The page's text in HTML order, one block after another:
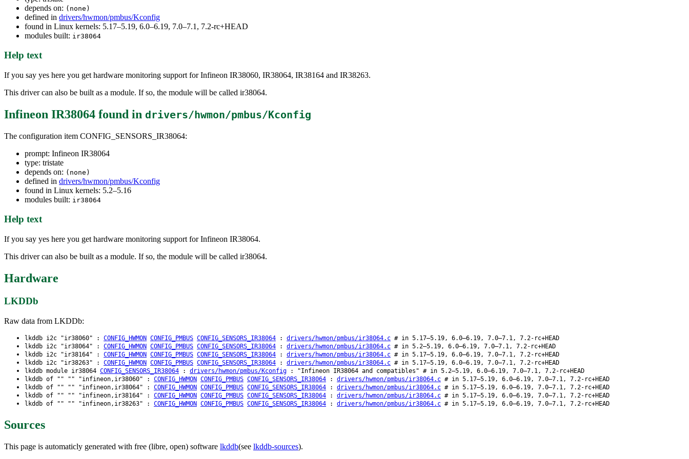
depends on: (none)
defined in drivers/hwmon/pmbus/Kconfig
found in Linux kernels: 5.17–5.19, 6.0–6.19, 7.0–7.1, 7.2-rc+HEAD
modules built: ir38064
Help text
If you say yes here you get hardware monitoring support for Infineon IR38060, IR38064, IR38164 and IR38263.
This driver can also be built as a module. If so, the module will be called ir38064.
Infineon IR38064 found in drivers/hwmon/pmbus/Kconfig
The configuration item CONFIG_SENSORS_IR38064:
prompt: Infineon IR38064
type: tristate
depends on: (none)
defined in drivers/hwmon/pmbus/Kconfig
found in Linux kernels: 5.2–5.16
modules built: ir38064
Help text
If you say yes here you get hardware monitoring support for Infineon IR38064.
This driver can also be built as a module. If so, the module will be called ir38064.
Hardware
LKDDb
Raw data from LKDDb:
lkddb i2c "ir38060" : CONFIG_HWMON CONFIG_PMBUS CONFIG_SENSORS_IR38064 : drivers/hwmon/pmbus/ir38064.c # in 5.17–5.19, 6.0–6.19, 7.0–7.1, 7.2-rc+HEAD
lkddb i2c "ir38064" : CONFIG_HWMON CONFIG_PMBUS CONFIG_SENSORS_IR38064 : drivers/hwmon/pmbus/ir38064.c # in 5.2–5.19, 6.0–6.19, 7.0–7.1, 7.2-rc+HEAD
lkddb i2c "ir38164" : CONFIG_HWMON CONFIG_PMBUS CONFIG_SENSORS_IR38064 : drivers/hwmon/pmbus/ir38064.c # in 5.17–5.19, 6.0–6.19, 7.0–7.1, 7.2-rc+HEAD
lkddb i2c "ir38263" : CONFIG_HWMON CONFIG_PMBUS CONFIG_SENSORS_IR38064 : drivers/hwmon/pmbus/ir38064.c # in 5.17–5.19, 6.0–6.19, 7.0–7.1, 7.2-rc+HEAD
lkddb module ir38064 CONFIG_SENSORS_IR38064 : drivers/hwmon/pmbus/Kconfig : "Infineon IR38064 and compatibles" # in 5.2–5.19, 6.0–6.19, 7.0–7.1, 7.2-rc+HEAD
lkddb of "" "" "infineon,ir38060" : CONFIG_HWMON CONFIG_PMBUS CONFIG_SENSORS_IR38064 : drivers/hwmon/pmbus/ir38064.c # in 5.17–5.19, 6.0–6.19, 7.0–7.1, 7.2-rc+HEAD
lkddb of "" "" "infineon,ir38064" : CONFIG_HWMON CONFIG_PMBUS CONFIG_SENSORS_IR38064 : drivers/hwmon/pmbus/ir38064.c # in 5.17–5.19, 6.0–6.19, 7.0–7.1, 7.2-rc+HEAD
lkddb of "" "" "infineon,ir38164" : CONFIG_HWMON CONFIG_PMBUS CONFIG_SENSORS_IR38064 : drivers/hwmon/pmbus/ir38064.c # in 5.17–5.19, 6.0–6.19, 7.0–7.1, 7.2-rc+HEAD
lkddb of "" "" "infineon,ir38263" : CONFIG_HWMON CONFIG_PMBUS CONFIG_SENSORS_IR38064 : drivers/hwmon/pmbus/ir38064.c # in 5.17–5.19, 6.0–6.19, 7.0–7.1, 7.2-rc+HEAD
Sources
This page is automaticly generated with free (libre, open) software lkddb(see lkddb-sources).